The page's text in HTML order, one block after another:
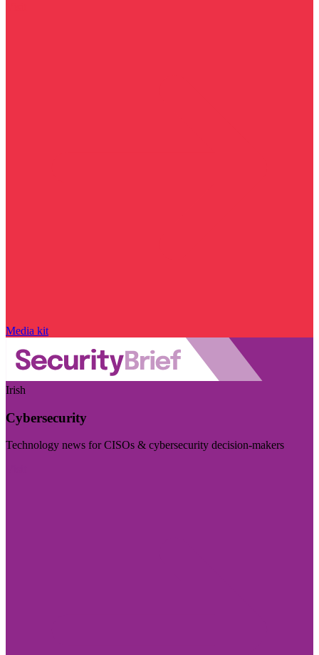
Media kit
Irish
Cybersecurity
Technology news for CISOs & cybersecurity decision-makers